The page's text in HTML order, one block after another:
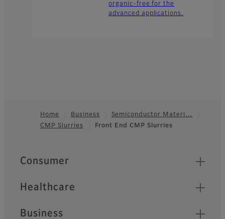
organic-free for the
advanced applications.
Footer
Home Business
Semiconductor Materi…
CMP Slurries
Front End CMP Slurries
Quick Links
Consumer
Healthcare
Business